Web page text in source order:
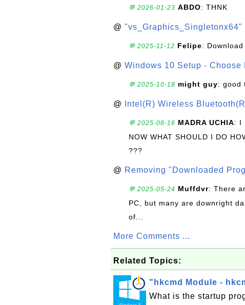
💬 2026-01-23 ABDO: THNK
@
💬 2025-11-12 Felipe: Download
@ Windows 10 Setup - Choose
💬 2025-10-18 might guy: good
@ Intel(R) Wireless
💬 2025-08-16 MADRA UCHIA: I
NOW WHAT SHOULD I DO
???
@ Removing "Downloaded
💬 2025-05-24 Muffdvr: There
PC, but many are downright
of...
More Comments ...
Related Topics:
"hkcmd Module -
What is the startup